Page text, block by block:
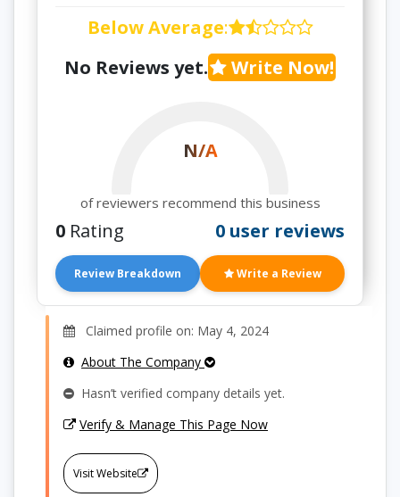
Below Average:
No Reviews yet.
Write Now!
N/A
of reviewers recommend this business
0 Rating 0 user reviews
Review Breakdown Write a Review
Claimed profile on: May 4, 2024
About The Company
Hasn’t verified company details yet.
Verify & Manage This Page Now
Visit Website